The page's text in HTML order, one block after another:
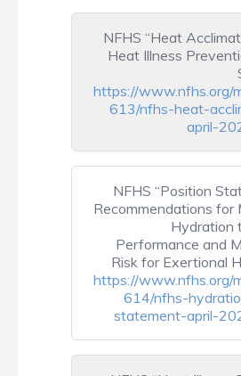
NFHS “Heat
Heat Illness
https://www.nfhs.org/
613/nfhs-heat-
april-
NFHS “Position
Recommendations for
Hydration
Performance and
Risk for Exertional
https://www.nfhs.org/
614/nfhs-
statement-april-